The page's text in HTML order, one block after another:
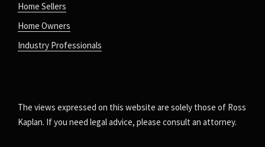
Home Sellers
Home Owners
Industry Professionals
The views expressed on this website are solely those of Ross
Kaplan. If you need legal advice, please consult an attorney.